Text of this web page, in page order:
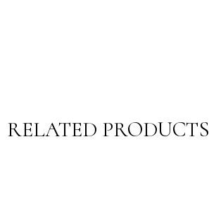
RELATED PRODUCTS